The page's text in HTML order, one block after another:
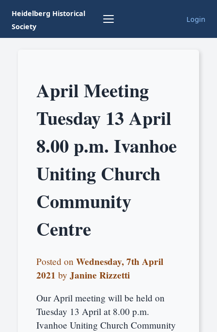
Heidelberg Historical
Society
Login
April Meeting
Tuesday 13 April
8.00 p.m. Ivanhoe
Uniting Church
Community
Centre
Posted onWednesday, 7th April
2021 byJanine Rizzetti
Our April meeting will be held on
Tuesday 13 April at 8.00 p.m.
Ivanhoe Uniting Church Community